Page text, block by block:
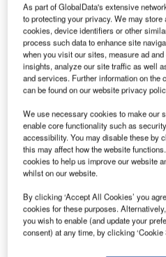
Automation Group.
Broetje-Automation in
As part of GlobalData's extensive
to protecting your privacy. We may
cookies, device identifiers or other
process such data to enhance site
when you visit our sites, measure ad
insights, analyze our site traffic as well
and services. Further information on the
can be found on our website privacy
We use necessary cookies to make our
enable core functionality such as
accessibility. You may disable these by
this may affect how the website
cookies to help us improve our website
whilst on our website.
By clicking ‘Accept All Cookies’ you
cookies for these purposes.
you wish to enable (and update your
consent) at any time, by clicking ‘Cookie